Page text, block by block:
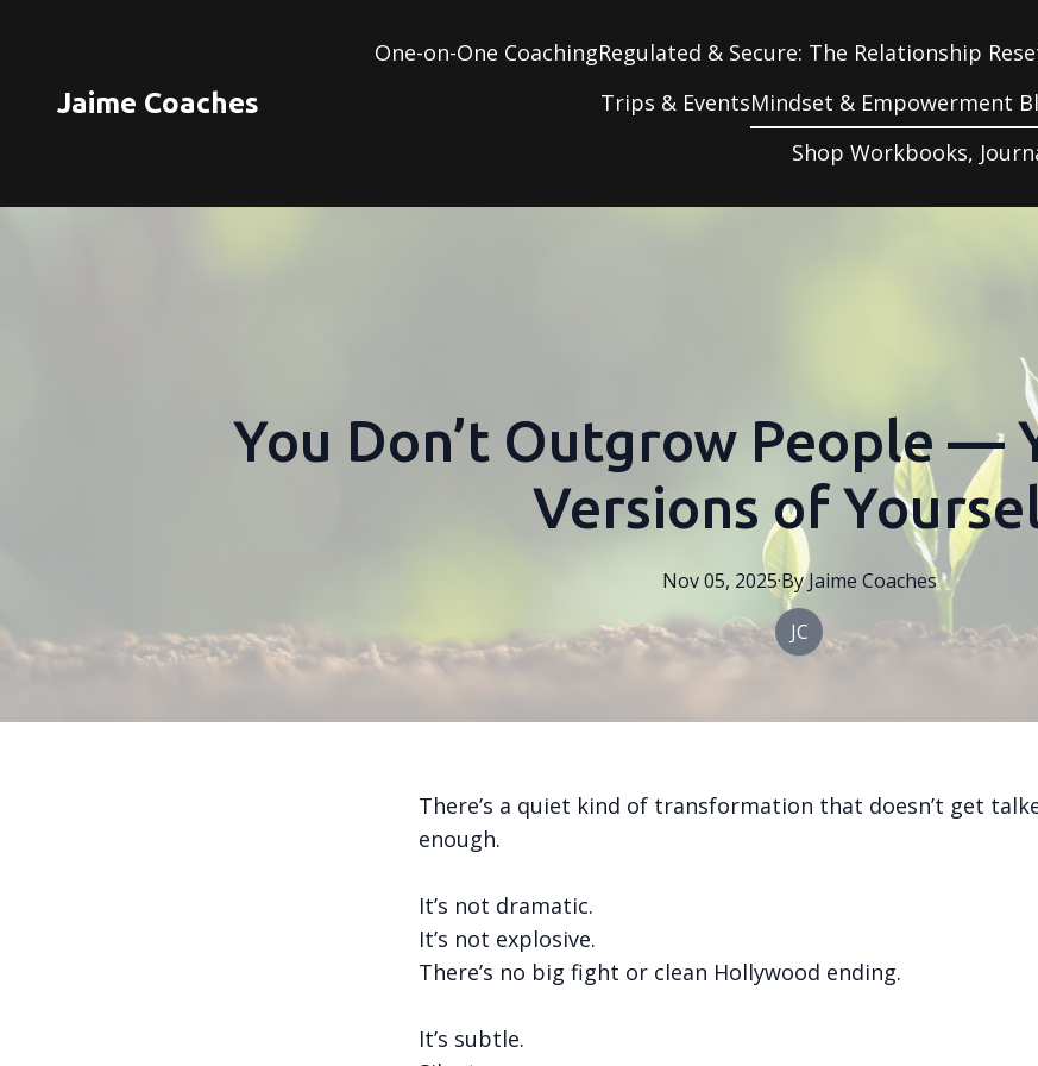
Jaime Coaches
One-on-One CoachingRegulated & Secure: The Relationship
Trips & EventsMindset & Empowerment
Shop Workbooks,
You Don’t Outgrow People —
Versions of
Nov 05, 2025·By Jaime Coaches
JC
There’s a quiet kind of transformation that doesn’t get
enough.
It’s not dramatic.
It’s not explosive.
There’s no big fight or clean Hollywood ending.
It’s subtle.